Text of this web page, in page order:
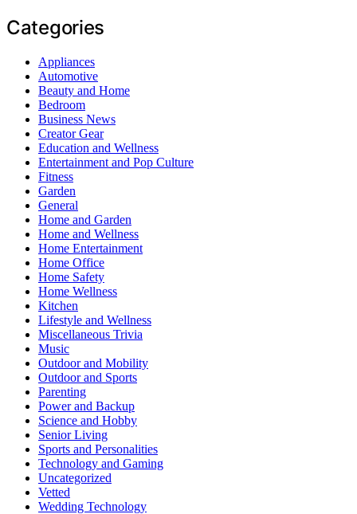
Categories
Appliances
Automotive
Beauty and Home
Bedroom
Business News
Creator Gear
Education and Wellness
Entertainment and Pop Culture
Fitness
Garden
General
Home and Garden
Home and Wellness
Home Entertainment
Home Office
Home Safety
Home Wellness
Kitchen
Lifestyle and Wellness
Miscellaneous Trivia
Music
Outdoor and Mobility
Outdoor and Sports
Parenting
Power and Backup
Science and Hobby
Senior Living
Sports and Personalities
Technology and Gaming
Uncategorized
Vetted
Wedding Technology